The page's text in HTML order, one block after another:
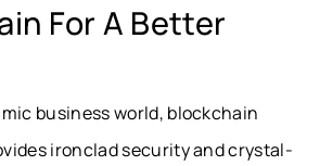
For A Better
business world, blockchain
ironclad security and crystal-